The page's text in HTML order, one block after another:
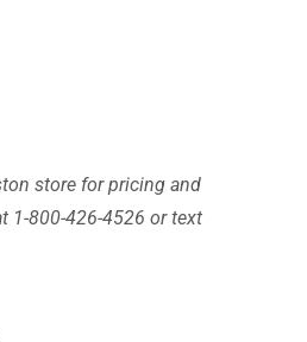
store for pricing and
1-800-426-4526 or text